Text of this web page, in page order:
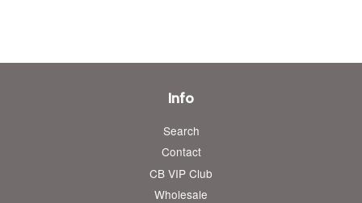
Info
Search
Contact
CB VIP Club
Wholesale